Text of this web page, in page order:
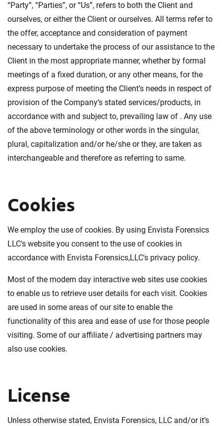
“Party”, “Parties”, or “Us”, refers to both the Client and
ourselves, or either the Client or ourselves. All terms refer to
the offer, acceptance and consideration of payment
necessary to undertake the process of our assistance to the
Client in the most appropriate manner, whether by formal
meetings of a fixed duration, or any other means, for the
express purpose of meeting the Client’s needs in respect of
provision of the Company’s stated services/products, in
accordance with and subject to, prevailing law of . Any use
of the above terminology or other words in the singular,
plural, capitalization and/or he/she or they, are taken as
interchangeable and therefore as referring to same.
Cookies
We employ the use of cookies. By using Envista Forensics
LLC's website you consent to the use of cookies in
accordance with Envista Forensics,LLC's privacy policy.
Most of the modern day interactive web sites use cookies
to enable us to retrieve user details for each visit. Cookies
are used in some areas of our site to enable the
functionality of this area and ease of use for those people
visiting. Some of our affiliate / advertising partners may
also use cookies.
License
Unless otherwise stated, Envista Forensics, LLC and/or it’s